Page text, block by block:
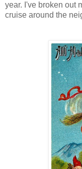
year. I've broken out
cruise around the